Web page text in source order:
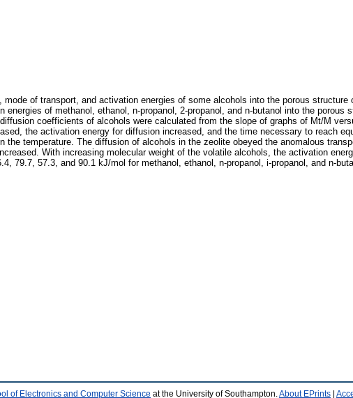
of transport, and activation energies of some alcohols into the porous structure
of methanol, ethanol, n-propanol, 2-propanol, and n-butanol into the porous
coefficients of alcohols were calculated from the slope of graphs of Mt/M
the activation energy for diffusion increased, and the time necessary to reach
temperature. The diffusion of alcohols in the zeolite obeyed the anomalous
With increasing molecular weight of the volatile alcohols, the activation
79.7, 57.3, and 90.1 kJ/mol for methanol, ethanol, n-propanol, i-propanol, and n-
of Electronics and Computer Science at the University of Southampton.About EPrints